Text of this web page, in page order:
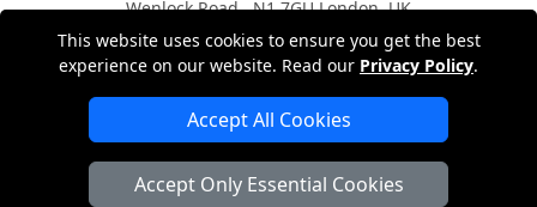
This website uses cookies to ensure you get the best
experience on our website. Read our Privacy Policy.
Accept All Cookies
Accept Only Essential Cookies
Wenlock Road , N1 7GU London, UK
Registered in England and Wales | Company Registration
No: 15261943
London Removals Company
Man with a Van London